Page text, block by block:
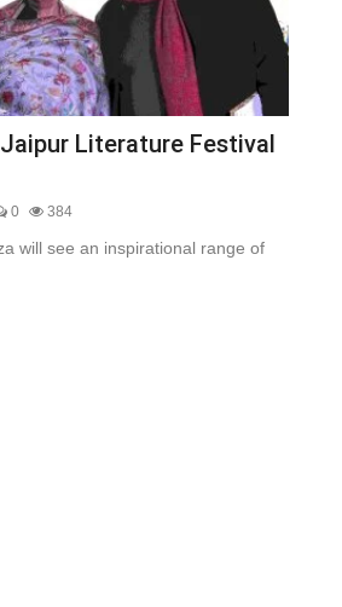
Literature Festival
0 384
will see an inspirational range of